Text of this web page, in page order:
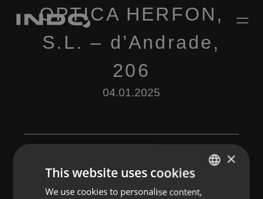
OPTICA HERFON,
S.L. – d’Andrade,
206
04.01.2025
Leave a Reply
ENGLISH
×
This website uses cookies
We use cookies to personalise content,